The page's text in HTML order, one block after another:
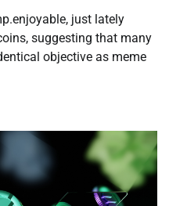
just lately
suggesting that many
objective as meme